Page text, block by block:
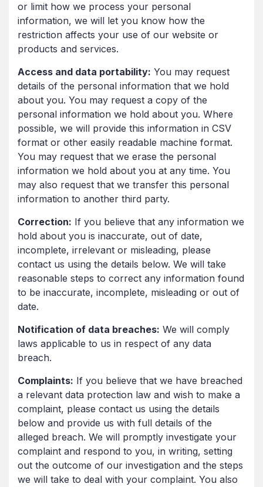
or limit how we process your personal
information, we will let you know how the
restriction affects your use of our website or
products and services.
Access and data portability: You may request
details of the personal information that we hold
about you. You may request a copy of the
personal information we hold about you. Where
possible, we will provide this information in CSV
format or other easily readable machine format.
You may request that we erase the personal
information we hold about you at any time. You
may also request that we transfer this personal
information to another third party.
Correction: If you believe that any information we
hold about you is inaccurate, out of date,
incomplete, irrelevant or misleading, please
contact us using the details below. We will take
reasonable steps to correct any information found
to be inaccurate, incomplete, misleading or out of
date.
Notification of data breaches: We will comply
laws applicable to us in respect of any data
breach.
Complaints: If you believe that we have breached
a relevant data protection law and wish to make a
complaint, please contact us using the details
below and provide us with full details of the
alleged breach. We will promptly investigate your
complaint and respond to you, in writing, setting
out the outcome of our investigation and the steps
we will take to deal with your complaint. You also